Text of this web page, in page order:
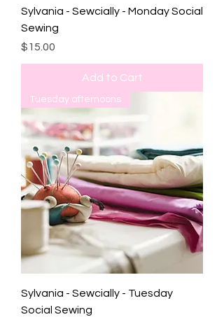
Sylvania - Sewcially - Monday Social
Sewing
Price
$15.00
Add to Cart
Tuesday afternoons
Sylvania - Sewcially - Tuesday
Social Sewing